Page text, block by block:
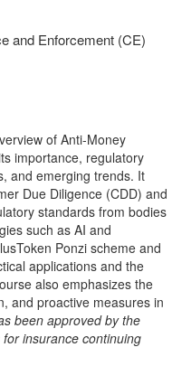
and Enforcement (CE)
of Anti-Money
importance, regulatory
and emerging trends. It
Due Diligence (CDD) and
standards from bodies
such as AI and
Ponzi scheme and
applications and the
also emphasizes the
and proactive measures in
been approved by the
insurance continuing